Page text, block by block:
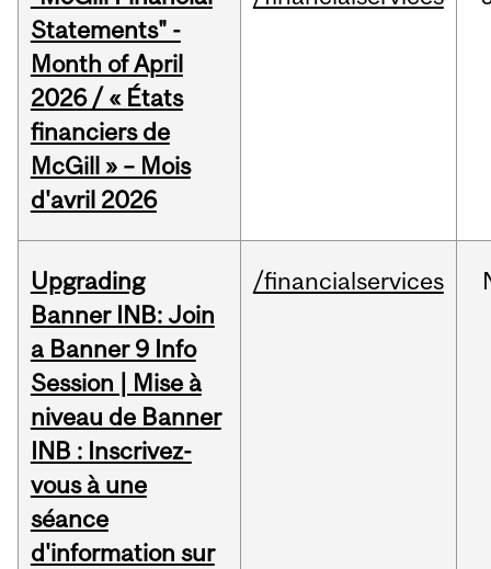
Statements" -
Month of April
2026 / « États
financiers de
McGill » – Mois
d'avril 2026
Upgrading
Banner INB: Join
a Banner 9 Info
Session | Mise à
niveau de Banner
INB : Inscrivez-
vous à une
séance
d'information sur
/financialservices